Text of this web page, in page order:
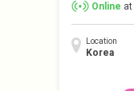
Online at
Location
Korea